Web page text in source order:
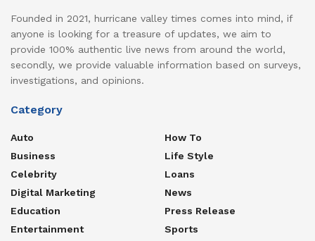
Founded in 2021, hurricane valley times comes into mind, if
anyone is looking for a treasure of updates, we aim to
provide 100% authentic live news from around the world,
secondly, we provide valuable information based on surveys,
investigations, and opinions.
Category
Auto
Business
Celebrity
Digital Marketing
Education
Entertainment
How To
Life Style
Loans
News
Press Release
Sports